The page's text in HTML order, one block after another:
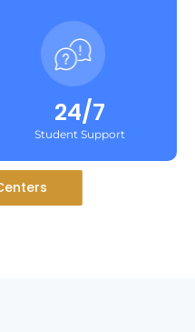
24/7
Student Support